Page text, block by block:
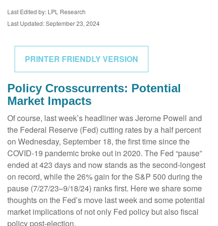
Last Edited by: LPL Research
Last Updated: September 23, 2024
PRINTER FRIENDLY VERSION
Policy Crosscurrents: Potential
Market Impacts
Of course, last week’s headliner was Jerome Powell and
the Federal Reserve (Fed) cutting rates by a half percent
on Wednesday, September 18, the first time since the
COVID-19 pandemic broke out in 2020. The Fed “pause”
ended at 423 days and now stands as the second-longest
on record, while the 26% gain for the S&P 500 during the
pause (7/27/23–9/18/24) ranks first. Here we share some
thoughts on the Fed’s move last week and some potential
market implications of not only Fed policy but also fiscal
policy post-election.